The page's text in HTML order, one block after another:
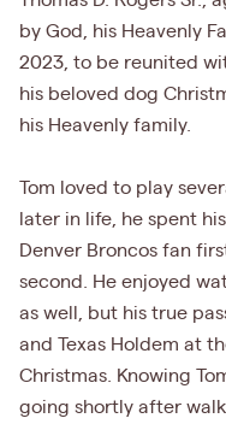
by God, his Heavenly
2023, to be reunited
his beloved dog
his Heavenly family.
Tom loved to play
later in life, he spent
Denver Broncos fan
second. He enjoyed
as well, but his true
and Texas Holdem at
Christmas. Knowing
going shortly after